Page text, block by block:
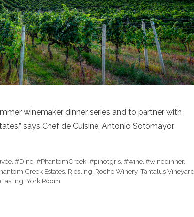
winemaker dinner series and to partner with
says Chef de Cuisine, Antonio Sotomayor.
,#Dine,#PhantomCreek,#pinotgris,#wine,#winedinner,
Creek Estates, Riesling, Roche Winery, Tantalus
, York Room